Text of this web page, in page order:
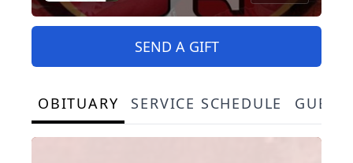
SEND A GIFT
OBITUARY SERVICE SCHEDULE